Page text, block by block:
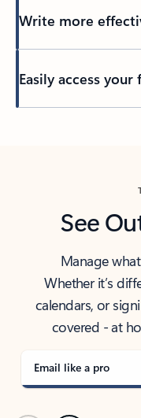
Write more
Easily access your
See
Manage
Whether it’s
calendars, or
covered - at
Email like a pro